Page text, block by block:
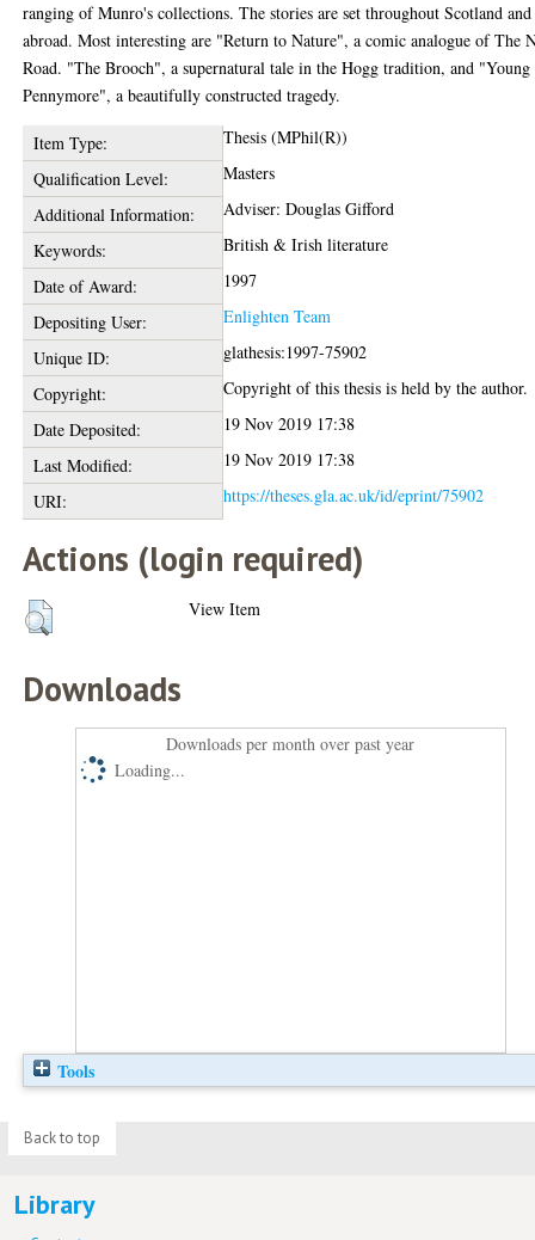
ranging of Munro's collections. The stories are set throughout Scotland and
abroad. Most interesting are "Return to Nature", a comic analogue of The
Road. "The Brooch", a supernatural tale in the Hogg tradition, and "Young
Pennymore", a beautifully constructed tragedy.
Item Type:
Thesis (MPhil(R))
Qualification Level:
Masters
Additional Information:
Adviser: Douglas Gifford
Keywords:
British & Irish literature
Date of Award:
1997
Depositing User:
Enlighten Team
Unique ID:
glathesis:1997-75902
Copyright:
Copyright of this thesis is held by the author.
Date Deposited:
19 Nov 2019 17:38
Last Modified:
19 Nov 2019 17:38
URI:
https://theses.gla.ac.uk/id/eprint/75902
Actions (login required)
View Item
Downloads
Downloads per month over past year
Loading...
Tools
Back to top
Library